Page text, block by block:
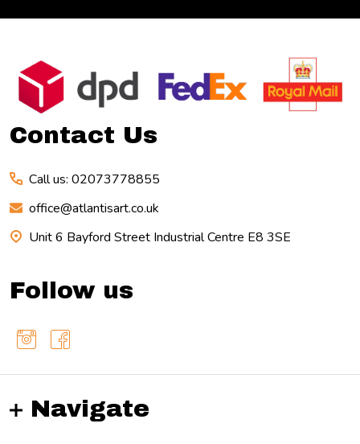
Footer
Start
Contact Us
Call us: 02073778855
office@atlantisart.co.uk
Unit 6 Bayford Street Industrial Centre E8 3SE
Follow us
Navigate